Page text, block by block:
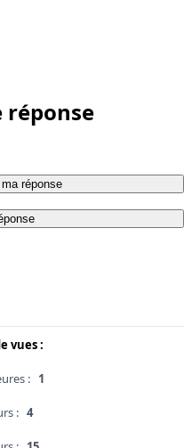
réponse
vues :
: 1
: 4